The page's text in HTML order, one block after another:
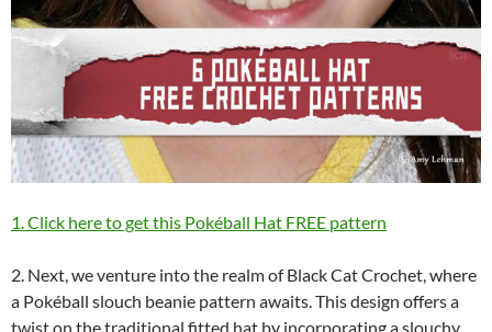
1. Click here to get this Pokéball Hat FREE pattern
2. Next, we venture into the realm of Black Cat Crochet, where
a Pokéball slouch beanie pattern awaits. This design offers a
twist on the traditional fitted hat by incorporating a slouchy